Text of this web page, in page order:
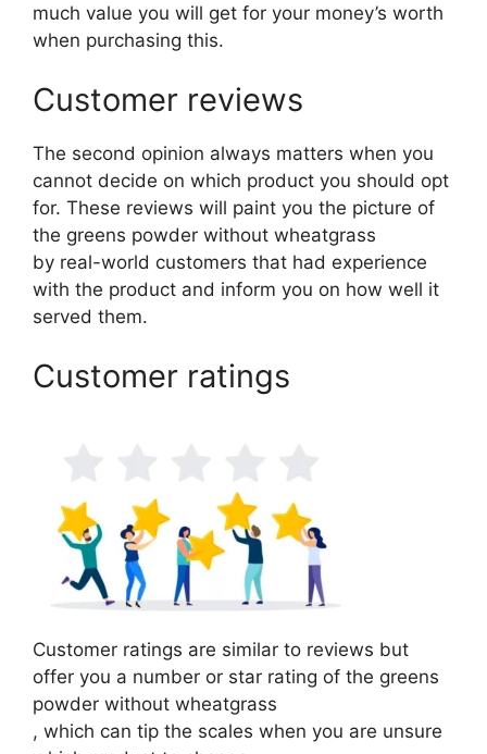
much value you will get for your money’s worth
when purchasing this.
Customer reviews
The second opinion always matters when you
cannot decide on which product you should opt
for. These reviews will paint you the picture of
the greens powder without wheatgrass
by real-world customers that had experience
with the product and inform you on how well it
served them.
Customer ratings
Customer ratings are similar to reviews but
offer you a number or star rating of the greens
powder without wheatgrass
, which can tip the scales when you are unsure